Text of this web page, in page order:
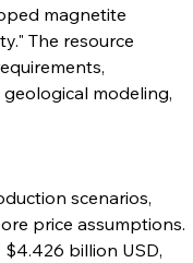
magnetite
The resource
modeling,
scenarios,
price assumptions.
billion USD,